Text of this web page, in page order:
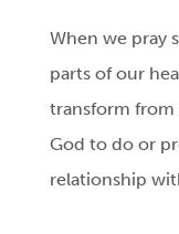
When we pray
parts of our
transform from
God to do or
relationship